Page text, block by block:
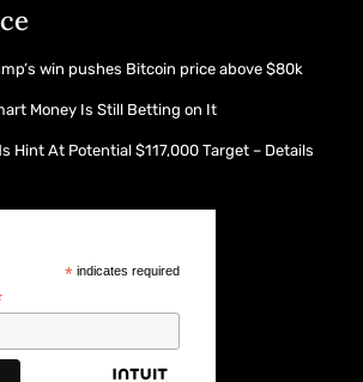
win pushes Bitcoin price above $80k
Money Is Still Betting on It
Hint At Potential $117,000 Target – Details
*indicates required